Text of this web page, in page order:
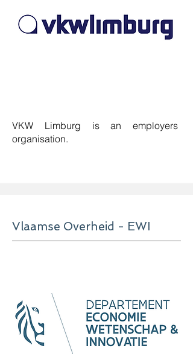
VKW Limburg is an employers
organisation.
Vlaamse Overheid - EWI